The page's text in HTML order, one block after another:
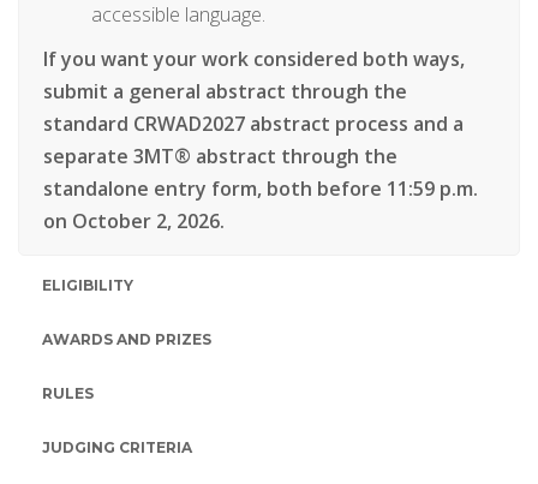
accessible language.
If you want your work considered both ways,
submit a general abstract through the
standard CRWAD2027 abstract process and a
separate 3MT® abstract through the
standalone entry form, both before 11:59 p.m.
on October 2, 2026.
ELIGIBILITY
AWARDS AND PRIZES
RULES
JUDGING CRITERIA